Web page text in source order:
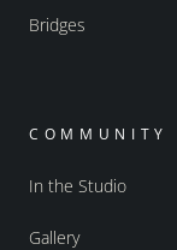
Bridges
COMMUNITY
In the Studio
Gallery